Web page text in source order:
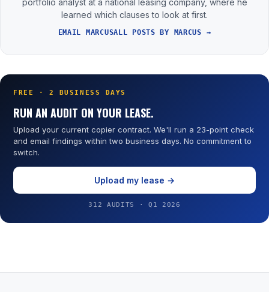
portfolio analyst at a national leasing company, where he
learned which clauses to look at first.
EMAIL MARCUSALL POSTS BY MARCUS →
FREE · 2 BUSINESS DAYS
RUN AN AUDIT ON YOUR LEASE.
Upload your current copier contract. We'll run a 23-point check
and email findings within two business days. No commitment to
switch.
Upload my lease →
312 AUDITS · Q1 2026